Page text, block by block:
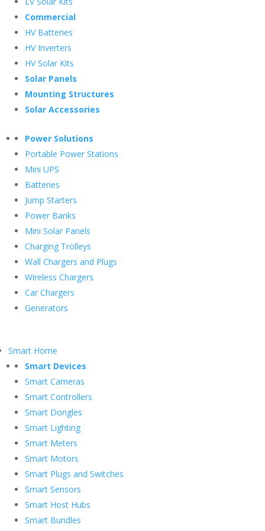
Commercial
HV Batteries
HV Inverters
HV Solar Kits
Solar Panels
Mounting Structures
Solar Accessories
Power Solutions
Portable Power Stations
Mini UPS
Batteries
Jump Starters
Power Banks
Mini Solar Panels
Charging Trolleys
Wall Chargers and Plugs
Wireless Chargers
Car Chargers
Generators
Smart Home
Smart Devices
Smart Cameras
Smart Controllers
Smart Dongles
Smart Lighting
Smart Meters
Smart Motors
Smart Plugs and Switches
Smart Sensors
Smart Host Hubs
Smart Bundles